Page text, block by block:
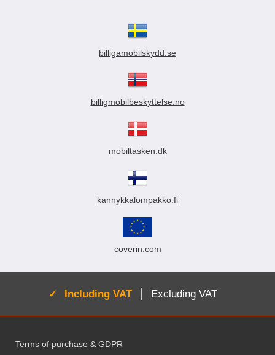
billigamobilskydd.se
billigmobilbeskyttelse.no
mobiltasken.dk
kannykkalompakko.fi
coverin.com
Active:
Including VAT Excluding VAT
Terms of purchase & GDPR